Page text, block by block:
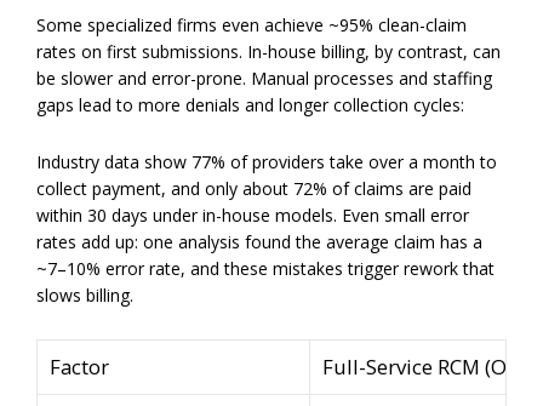
Some specialized firms even achieve ~95% clean-claim
rates on first submissions. In-house billing, by contrast, can
be slower and error-prone. Manual processes and staffing
gaps lead to more denials and longer collection cycles:
Industry data show 77% of providers take over a month to
collect payment, and only about 72% of claims are paid
within 30 days under in-house models. Even small error
rates add up: one analysis found the average claim has a
~7–10% error rate, and these mistakes trigger rework that
slows billing.
Factor
Full-Service RCM